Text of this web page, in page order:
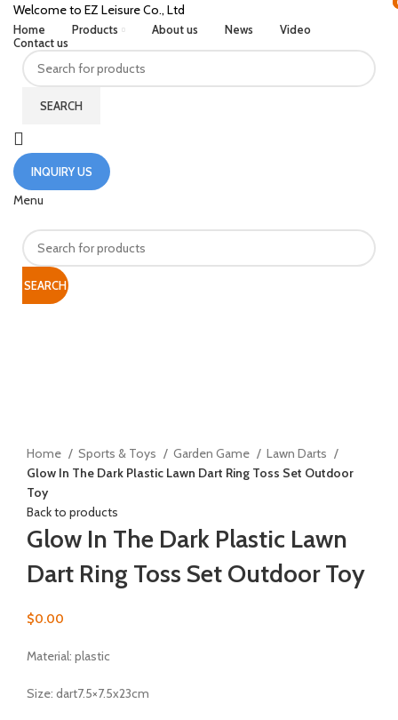
Welcome to EZ Leisure Co., Ltd
Home Products About us News
Video
Contact us
SEARCH
INQUIRY US
Menu
SEARCH
Home
Sports & Toys Garden Game
Lawn Darts
Glow In The Dark Plastic Lawn Dart Ring Toss Set Outdoor
Toy
Back to products
Glow In The Dark Plastic Lawn
Dart Ring Toss Set Outdoor Toy
$0.00
Material: plastic
Size: dart7.5×7.5x23cm